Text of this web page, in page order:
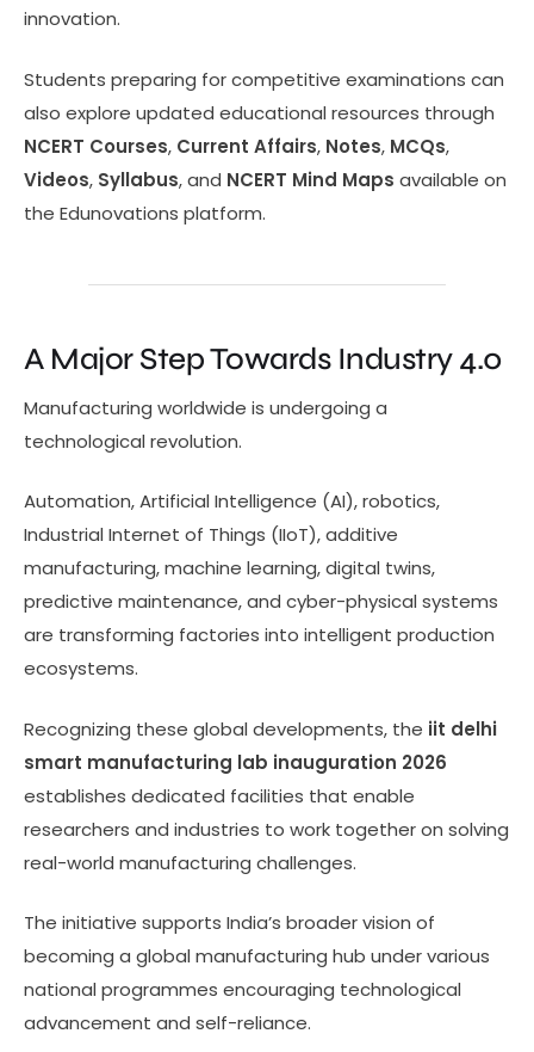
innovation.
Students preparing for competitive examinations can
also explore updated educational resources through
NCERT Courses, Current Affairs, Notes, MCQs,
Videos, Syllabus, and NCERT Mind Maps available on
the Edunovations platform.
A Major Step Towards Industry 4.0
Manufacturing worldwide is undergoing a
technological revolution.
Automation, Artificial Intelligence (AI), robotics,
Industrial Internet of Things (IIoT), additive
manufacturing, machine learning, digital twins,
predictive maintenance, and cyber-physical systems
are transforming factories into intelligent production
ecosystems.
Recognizing these global developments, the iit delhi
smart manufacturing lab inauguration 2026
establishes dedicated facilities that enable
researchers and industries to work together on solving
real-world manufacturing challenges.
The initiative supports India’s broader vision of
becoming a global manufacturing hub under various
national programmes encouraging technological
advancement and self-reliance.